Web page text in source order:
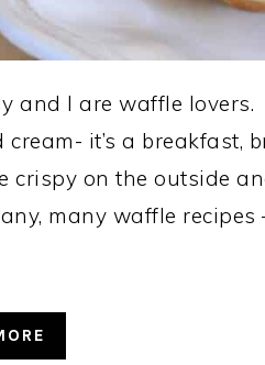
and I are waffle
cream- it’s a breakfast,
crispy on the outside
many waffle